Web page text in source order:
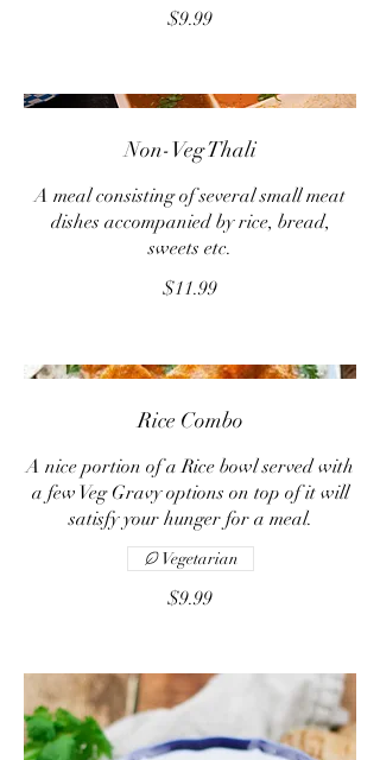
$9.99
Non-Veg Thali
A meal consisting of several small meat
dishes accompanied by rice, bread,
sweets etc.
$11.99
Rice Combo
A nice portion of a Rice bowl served with
a few Veg Gravy options on top of it will
satisfy your hunger for a meal.
$9.99
Vegetarian